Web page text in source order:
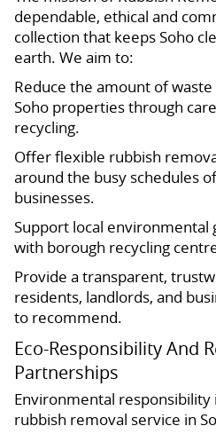
dependable, ethical and
collection that keeps Soho
earth. We aim to:
Reduce the amount of
Soho properties through
recycling.
Offer flexible rubbish
around the busy schedules
businesses.
Support local environmental
with borough recycling
Provide a transparent,
residents, landlords, and
to recommend.
Eco-Responsibility And
Partnerships
Environmental
rubbish removal service in